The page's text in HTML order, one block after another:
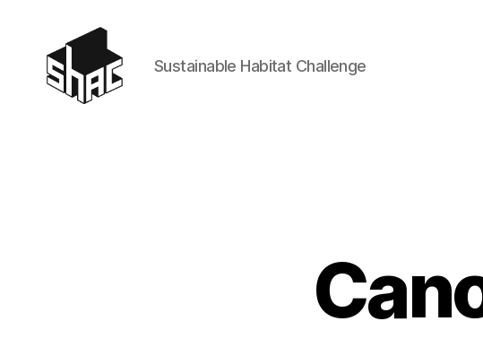
Sustainable Habitat Challenge